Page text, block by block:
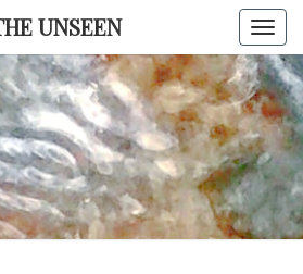
UNSEEN
TO THE